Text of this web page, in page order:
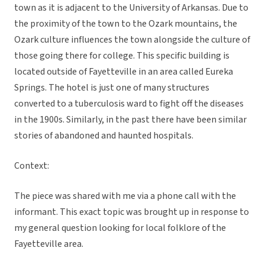
town as it is adjacent to the University of Arkansas. Due to
the proximity of the town to the Ozark mountains, the
Ozark culture influences the town alongside the culture of
those going there for college. This specific building is
located outside of Fayetteville in an area called Eureka
Springs. The hotel is just one of many structures
converted to a tuberculosis ward to fight off the diseases
in the 1900s. Similarly, in the past there have been similar
stories of abandoned and haunted hospitals.
Context:
The piece was shared with me via a phone call with the
informant. This exact topic was brought up in response to
my general question looking for local folklore of the
Fayetteville area.